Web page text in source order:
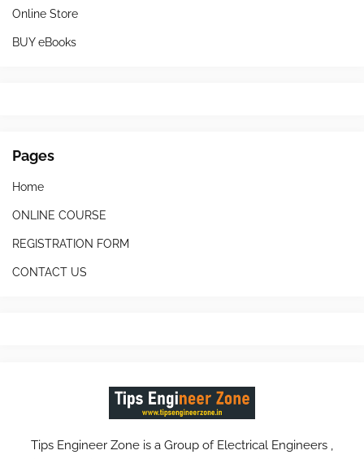
Online Store
BUY eBooks
Pages
Home
ONLINE COURSE
REGISTRATION FORM
CONTACT US
Tips Engineer Zone is a Group of Electrical Engineers ,